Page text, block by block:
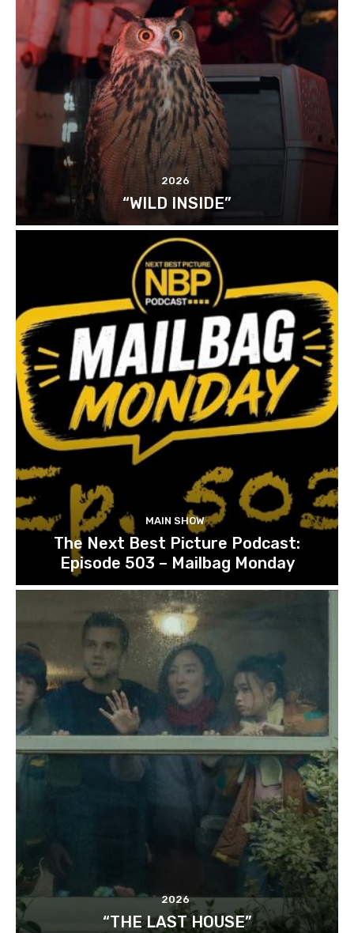
2026
“WILD INSIDE”
MAIN SHOW
The Next Best Picture Podcast:
Episode 503 – Mailbag Monday
2026
“THE LAST HOUSE”